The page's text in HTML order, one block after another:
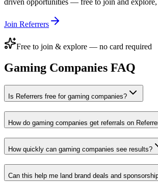
Join Referrers
Free to join & explore — no card required
Gaming Companies FAQ
Is Referrers free for gaming companies?
How do gaming companies get referrals on
How quickly can gaming companies see results?
Can this help me land brand deals and